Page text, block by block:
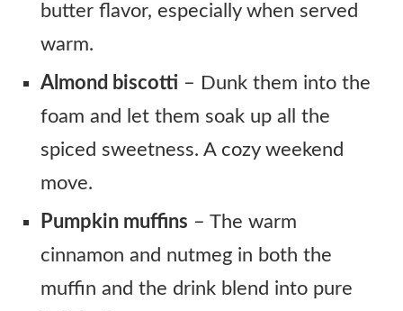
butter flavor, especially when served
warm.
Almond biscotti – Dunk them into the
foam and let them soak up all the
spiced sweetness. A cozy weekend
move.
Pumpkin muffins – The warm
cinnamon and nutmeg in both the
muffin and the drink blend into pure